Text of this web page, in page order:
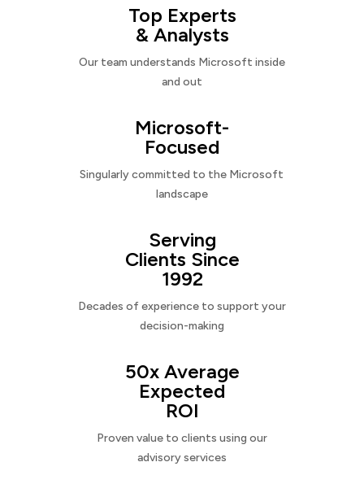
Top Experts
& Analysts
Our team understands Microsoft inside
and out
Microsoft-
Focused
Singularly committed to the Microsoft
landscape
Serving
Clients Since
1992
Decades of experience to support your
decision-making
50x Average
Expected
ROI
Proven value to clients using our
advisory services